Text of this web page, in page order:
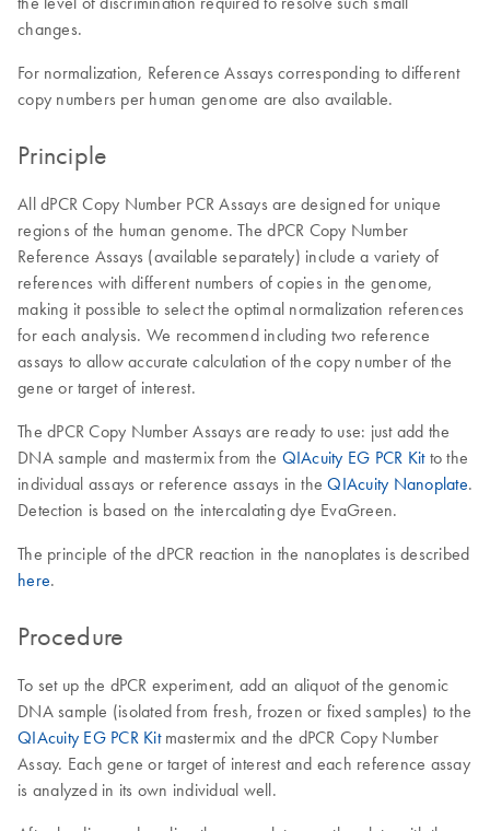
changes.
For normalization, Reference Assays corresponding to different
copy numbers per human genome are also available.
Principle
All dPCR Copy Number PCR Assays are designed for unique
regions of the human genome. The dPCR Copy Number
Reference Assays (available separately) include a variety of
references with different numbers of copies in the genome,
making it possible to select the optimal normalization references
for each analysis. We recommend including two reference
assays to allow accurate calculation of the copy number of the
gene or target of interest.
The dPCR Copy Number Assays are ready to use: just add the
DNA sample and mastermix from the QIAcuity EG PCR Kitto the
individual assays or reference assays in theQIAcuity Nanoplate.
Detection is based on the intercalating dye EvaGreen.
The principle of the dPCR reaction in the nanoplates is described
here.
Procedure
To set up the dPCR experiment, add an aliquot of the genomic
DNA sample (isolated from fresh, frozen or fixed samples) to the
QIAcuity EG PCR Kitmastermix and the dPCR Copy Number
Assay. Each gene or target of interest and each reference assay
is analyzed in its own individual well.